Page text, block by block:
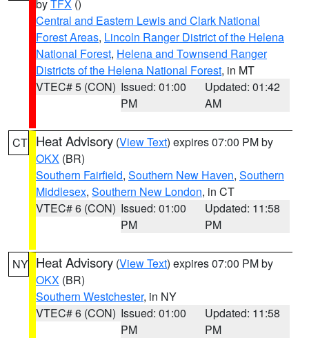
byTFX ()
Central and Eastern Lewis and Clark National
Forest Areas, Lincoln Ranger District of the Helena
National Forest, Helena and Townsend Ranger
Districts of the Helena National Forest, in MT
VTEC# 5 (CON) Issued: 01:00
PM
Updated: 01:42
AM
CT Heat Advisory (View Text) expires 07:00 PM by
OKX (BR)
Southern Fairfield, Southern New Haven, Southern
Middlesex, Southern New London, in CT
VTEC# 6 (CON) Issued: 01:00
PM
Updated: 11:58
PM
NY Heat Advisory (View Text) expires 07:00 PM by
OKX (BR)
Southern Westchester, in NY
VTEC# 6 (CON) Issued: 01:00
PM
Updated: 11:58
PM